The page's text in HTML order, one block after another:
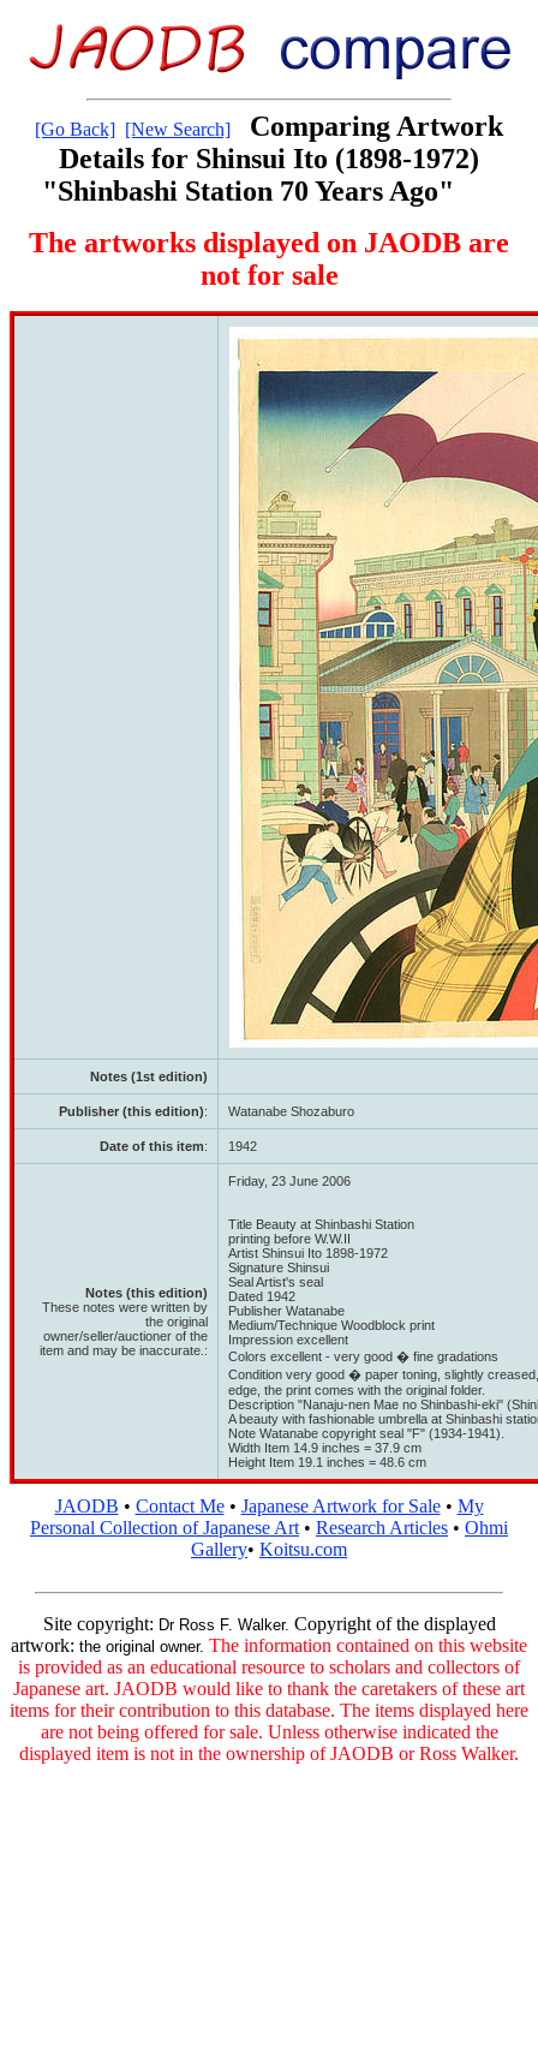
[Go Back] [New Search]
Comparing Artwork
Details for Shinsui Ito (1898-1972)
"Shinbashi Station 70 Years Ago"
The artworks displayed on JAODB are
not for sale
Notes (1st edition)
Publisher (this edition): Watanabe Shozaburo
Date of this item: 1942
Notes (this edition)
These notes were written by
the original
owner/seller/auctioner of the
item and may be inaccurate.:
Friday, 23 June 2006
Title Beauty at Shinbashi Station
printing before W.W.II
Artist Shinsui Ito 1898-1972
Signature Shinsui
Seal Artist's seal
Dated 1942
Publisher Watanabe
Medium/Technique Woodblock print
Impression excellent
Colors excellent - very good � fine gradations
Condition very good � paper toning, slightly
edge, the print comes with the original folder.
Description "Nanaju-nen Mae no Shinbashi-eki"
A beauty with fashionable umbrella at Shinbashi
Note Watanabe copyright seal "F" (1934-1941).
Width Item 14.9 inches = 37.9 cm
Height Item 19.1 inches = 48.6 cm
JAODB • Contact Me• Japanese Artwork for Sale• My
Personal Collection of Japanese Art • Research Articles • Ohmi
Gallery• Koitsu.com
Site copyright: Dr Ross F. Walker. Copyright of the displayed
artwork: the original owner. The information contained on this website
is provided as an educational resource to scholars and collectors of
Japanese art. JAODB would like to thank the caretakers of these art
items for their contribution to this database. The items displayed here
are not being offered for sale. Unless otherwise indicated the
displayed item is not in the ownership of JAODB or Ross Walker.